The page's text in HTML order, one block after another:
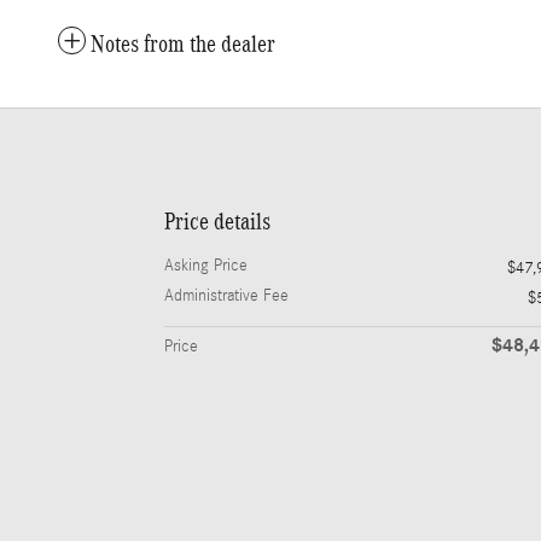
Notes from the dealer
Price details
Asking Price
Administrative Fee
Price